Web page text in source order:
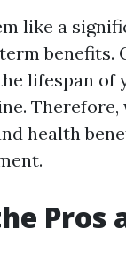
like a
benefits.
lifespan of
health
Pros